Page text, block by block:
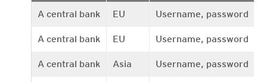
A central bank EU Username, password
A central bank EU Username, password
A central bank Asia Username, password